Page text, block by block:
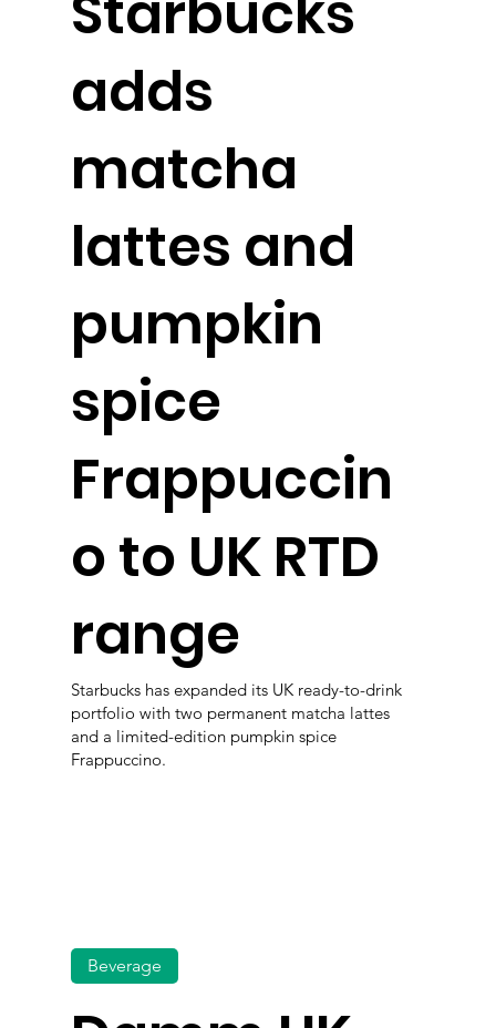
adds
matcha
lattes and
pumpkin
spice
Frappuccin
o to UK RTD
range
Starbucks has expanded its UK ready-to-drink
portfolio with two permanent matcha lattes
and a limited-edition pumpkin spice
Frappuccino.
Beverage